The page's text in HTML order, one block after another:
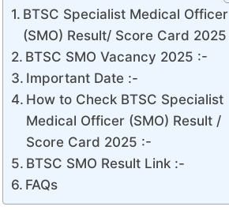
BTSC Specialist Medical Officer
(SMO) Result/ Score Card
BTSC SMO Vacancy 2025 :-
Important Date :-
How to Check BTSC Specialist
Medical Officer (SMO) Result /
Score Card 2025 :-
BTSC SMO Result Link :-
FAQs